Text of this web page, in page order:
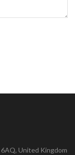
United Kingdom